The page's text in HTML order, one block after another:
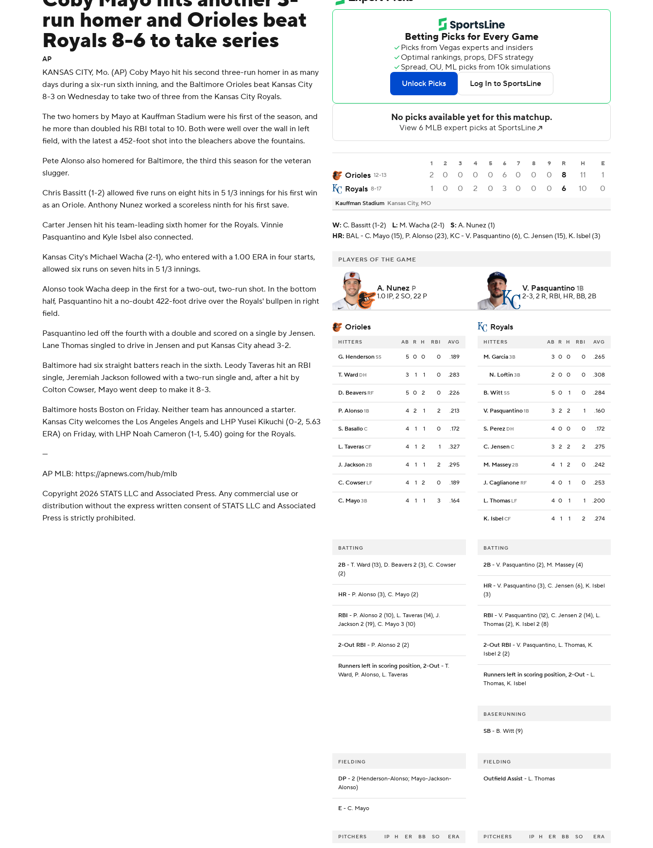
run homer and Orioles beat
Royals 8-6 to take series
AP
KANSAS CITY, Mo. (AP) Coby Mayo hit his second three-run homer in as many
days during a six-run sixth inning, and the Baltimore Orioles beat Kansas City
8-3 on Wednesday to take two of three from the Kansas City Royals.
The two homers by Mayo at Kauffman Stadium were his first of the season, and
he more than doubled his RBI total to 10. Both were well over the wall in left
field, with the latest a 452-foot shot into the bleachers above the fountains.
Pete Alonso also homered for Baltimore, the third this season for the veteran
slugger.
Chris Bassitt (1-2) allowed five runs on eight hits in 5 1/3 innings for his first win
as an Oriole. Anthony Nunez worked a scoreless ninth for his first save.
Carter Jensen hit his team-leading sixth homer for the Royals. Vinnie
Pasquantino and Kyle Isbel also connected.
Kansas City's Michael Wacha (2-1), who entered with a 1.00 ERA in four starts,
allowed six runs on seven hits in 5 1/3 innings.
Alonso took Wacha deep in the first for a two-out, two-run shot. In the bottom
half, Pasquantino hit a no-doubt 422-foot drive over the Royals' bullpen in right
field.
Pasquantino led off the fourth with a double and scored on a single by Jensen.
Lane Thomas singled to drive in Jensen and put Kansas City ahead 3-2.
Baltimore had six straight batters reach in the sixth. Leody Taveras hit an RBI
single, Jeremiah Jackson followed with a two-run single and, after a hit by
Colton Cowser, Mayo went deep to make it 8-3.
Baltimore hosts Boston on Friday. Neither team has announced a starter.
Kansas City welcomes the Los Angeles Angels and LHP Yusei Kikuchi (0-2, 5.63
ERA) on Friday, with LHP Noah Cameron (1-1, 5.40) going for the Royals.
---
AP MLB: https://apnews.com/hub/mlb
Copyright 2026 STATS LLC and Associated Press. Any commercial use or
distribution without the express written consent of STATS LLC and Associated
Press is strictly prohibited.
1 2 3 4 5 6 7 8 9 R H E
Orioles 12-13 2 0 0 0 0 6 0 0 0 8 11
1
Royals 8-17 1 0 0 2 0 3 0 0 0 6 10 0
Kauffman Stadium Kansas City, MO
W: C. Bassitt (1-2) L: M. Wacha (2-1) S: A. Nunez (1)
HR: BAL - C. Mayo (15), P. Alonso (23), KC - V. Pasquantino (6), C. Jensen (15), K. Isbel (3)
PLAYERS OF THE GAME
A. Nunez P
1.0 IP, 2 SO, 22 P
V. Pasquantino 1B
2-3, 2 R, RBI, HR, BB, 2B
Orioles Royals
HITTERS AB R H RBI AVG
G. HendersonSS 5 0 0 0 .189
T. Ward DH 3 1 1 0 .283
D. Beavers RF 5 0 2 0 .226
P. Alonso1B 4 2 1 2 .213
S. BasalloC 4 1 1 0 .172
L. TaverasCF 4 1 2 1 .327
J. Jackson2B 4 1 1 2 .295
C. Cowser LF 4 1 2 0 .189
C. Mayo3B 4 1 1 3 .164
HITTERS AB R H RBI AVG
M. Garcia3B 3 0 0 0 .265
N. Loftin3B 2 0 0 0 .308
B. WittSS 5 0 1 0 .284
V. Pasquantino1B 3 2 2 1 .160
S. Perez DH 4 0 0 0 .172
C. JensenC 3 2 2 2 .275
M. Massey2B 4 1 2 0 .242
J. Caglianone RF 4 0 1 0 .253
L. Thomas LF 4 0 1 1 .200
K. IsbelCF 4 1 1 2 .274
BATTING
2B - T. Ward (13), D. Beavers 2 (3), C. Cowser
(2)
HR - P. Alonso (3), C. Mayo (2)
RBI - P. Alonso 2 (10), L. Taveras (14), J.
Jackson 2 (19), C. Mayo 3 (10)
2-Out RBI - P. Alonso 2 (2)
Runners left in scoring position, 2-Out - T.
Ward, P. Alonso, L. Taveras
BATTING
2B- V. Pasquantino (2), M. Massey (4)
HR- V. Pasquantino (3), C. Jensen (6), K. Isbel
(3)
RBI - V. Pasquantino (12), C. Jensen 2 (14), L.
Thomas (2), K. Isbel 2 (8)
2-Out RBI - V. Pasquantino, L. Thomas, K.
Isbel 2 (2)
Runners left in scoring position, 2-Out- L.
Thomas, K. Isbel
BASERUNNING
SB- B. Witt (9)
FIELDING
DP - 2 (Henderson-Alonso; Mayo-Jackson-
Alonso)
E - C. Mayo
FIELDING
Outfield Assist- L. Thomas
PITCHERS IP H ER BB SO ERA PITCHERS IP H ER BB SO ERA